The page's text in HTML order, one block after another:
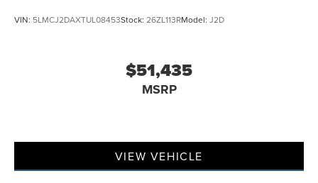
VIN: 5LMCJ2DAXTUL08453Stock: 26ZL113RModel: J2D
$51,435
MSRP
VIEW VEHICLE